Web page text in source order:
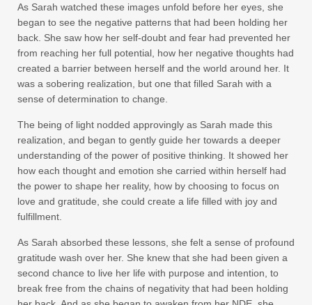
As Sarah watched these images unfold before her eyes, she
began to see the negative patterns that had been holding her
back. She saw how her self-doubt and fear had prevented her
from reaching her full potential, how her negative thoughts had
created a barrier between herself and the world around her. It
was a sobering realization, but one that filled Sarah with a
sense of determination to change.
The being of light nodded approvingly as Sarah made this
realization, and began to gently guide her towards a deeper
understanding of the power of positive thinking. It showed her
how each thought and emotion she carried within herself had
the power to shape her reality, how by choosing to focus on
love and gratitude, she could create a life filled with joy and
fulfillment.
As Sarah absorbed these lessons, she felt a sense of profound
gratitude wash over her. She knew that she had been given a
second chance to live her life with purpose and intention, to
break free from the chains of negativity that had been holding